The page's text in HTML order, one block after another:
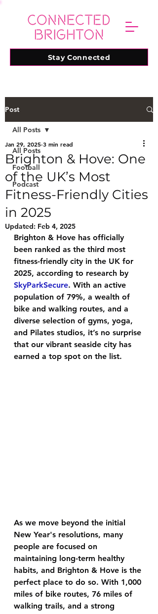
Stay Connected
Post
All Posts
Football
Podcast
All Posts
Brighton & Hove: One
of the UK’s Most
Fitness-Friendly Cities
in 2025
Jan 29, 2025 3 min read
Updated: Feb 4, 2025
Brighton & Hove has officially
been ranked as the third most
fitness-friendly city in the UK for
2025, according to research by
SkyParkSecure. With an active
population of 79%, a wealth of
bike and walking routes, and a
diverse selection of gyms, yoga,
and Pilates studios, it’s no surprise
that our vibrant seaside city has
earned a top spot on the list.
As we move beyond the initial
New Year's resolutions, many
people are focused on
maintaining long-term healthy
habits, and Brighton & Hove is the
perfect place to do so. With 1,000
miles of bike routes, 76 miles of
walking trails, and a strong